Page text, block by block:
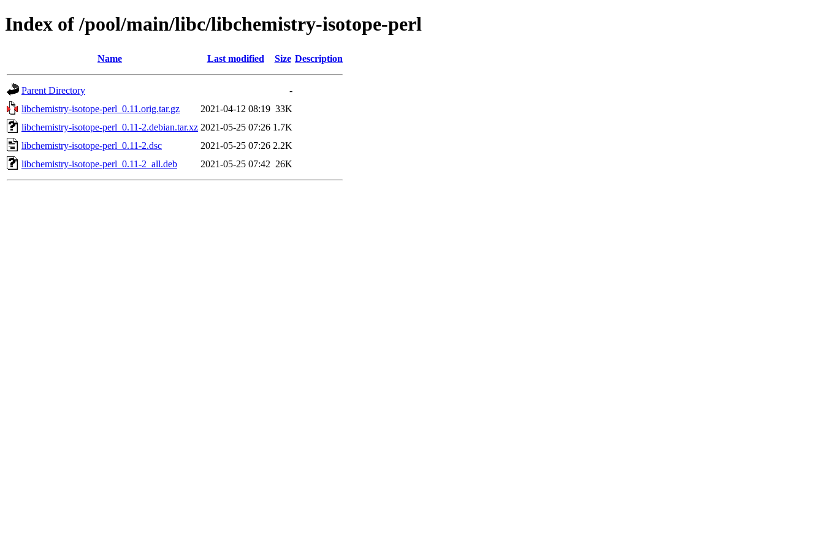
Index of /pool/main/libc/libchemistry-isotope-perl
Name Last modified Size Description
Parent Directory
-
libchemistry-isotope-perl_0.11.orig.tar.gz
2021-04-12 08:19 33K
libchemistry-isotope-perl_0.11-2.debian.tar.xz 2021-05-25 07:26 1.7K
libchemistry-isotope-perl_0.11-2.dsc
2021-05-25 07:26 2.2K
libchemistry-isotope-perl_0.11-2_all.deb
2021-05-25 07:42 26K